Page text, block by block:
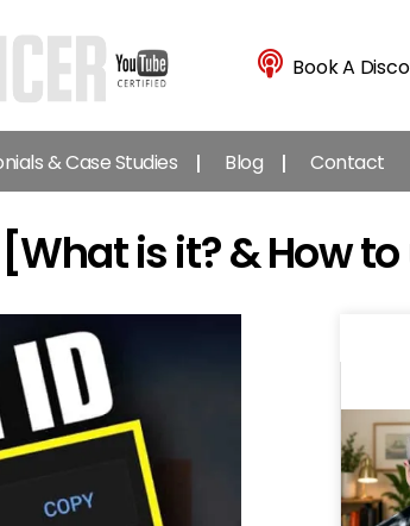
Book A
& Case Studies Blog Contact
is it? & How